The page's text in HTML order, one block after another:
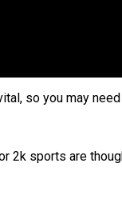
so you may
2k sports are